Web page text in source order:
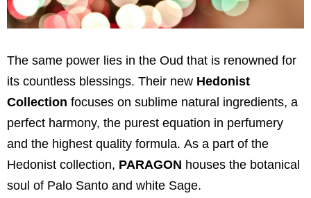
The same power lies in the Oud that is renowned for
its countless blessings. Their new Hedonist
Collection focuses on sublime natural ingredients, a
perfect harmony, the purest equation in perfumery
and the highest quality formula. As a part of the
Hedonist collection, PARAGON houses the botanical
soul of Palo Santo and white Sage.